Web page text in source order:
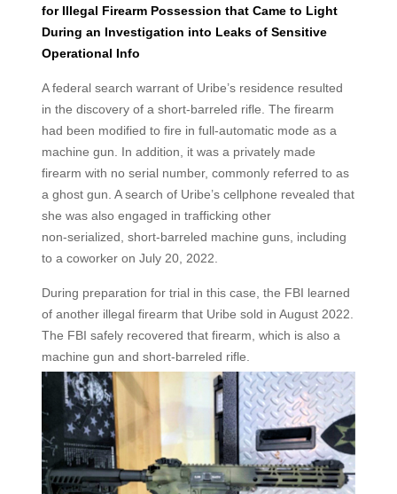
for Illegal Firearm Possession that Came to Light
During an Investigation into Leaks of Sensitive
Operational Info
A federal search warrant of Uribe’s residence resulted
in the discovery of a short-barreled rifle. The firearm
had been modified to fire in full-automatic mode as a
machine gun. In addition, it was a privately made
firearm with no serial number, commonly referred to as
a ghost gun. A search of Uribe’s cellphone revealed that
she was also engaged in trafficking other
non‑serialized, short-barreled machine guns, including
to a coworker on July 20, 2022.
During preparation for trial in this case, the FBI learned
of another illegal firearm that Uribe sold in August 2022.
The FBI safely recovered that firearm, which is also a
machine gun and short-barreled rifle.